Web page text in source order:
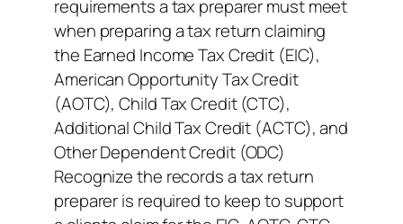
requirements a tax preparer must meet
when preparing a tax return claiming
the Earned Income Tax Credit (EIC),
American Opportunity Tax Credit
(AOTC), Child Tax Credit (CTC),
Additional Child Tax Credit (ACTC), and
Other Dependent Credit (ODC)
Recognize the records a tax return
preparer is required to keep to support